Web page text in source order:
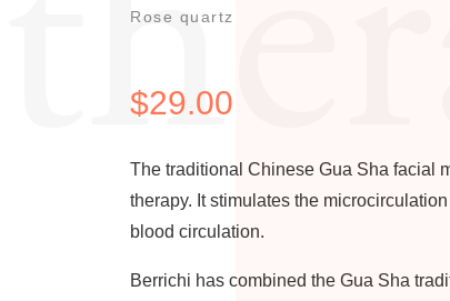
Rose quartz
$29.00
The traditional Chinese Gua Sha facial
therapy. It stimulates the
blood circulation.
Berrichi has combined the Gua Sha